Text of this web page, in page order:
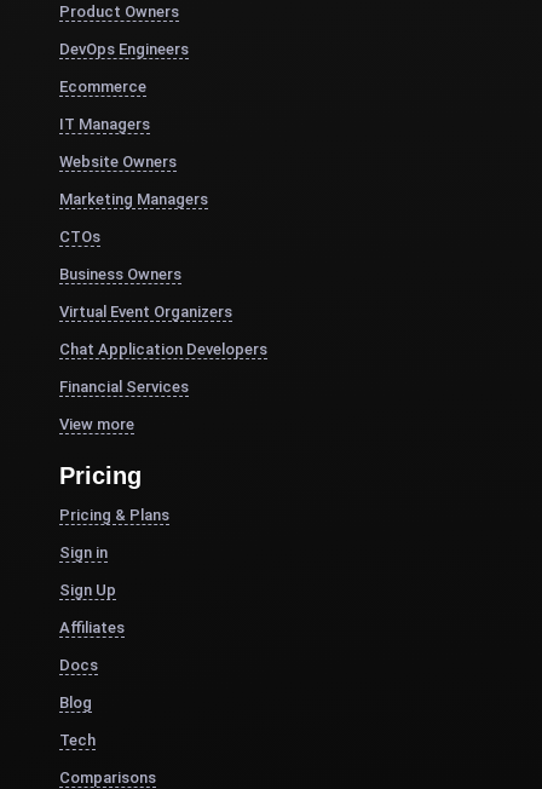
Product Owners
DevOps Engineers
Ecommerce
IT Managers
Website Owners
Marketing Managers
CTOs
Business Owners
Virtual Event Organizers
Chat Application Developers
Financial Services
View more
Pricing
Pricing & Plans
Sign in
Sign Up
Affiliates
Docs
Blog
Tech
Comparisons